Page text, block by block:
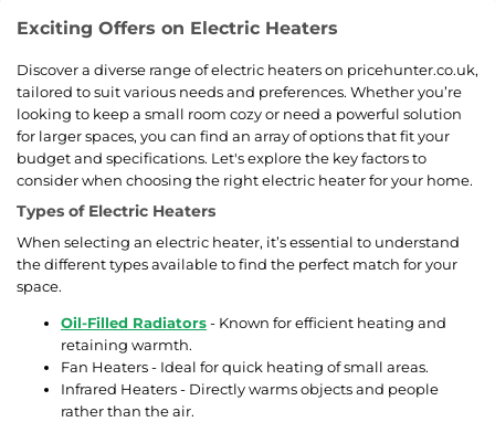
Exciting Offers on Electric Heaters
Discover a diverse range of electric heaters on pricehunter.co.uk,
tailored to suit various needs and preferences. Whether you’re
looking to keep a small room cozy or need a powerful solution
for larger spaces, you can find an array of options that fit your
budget and specifications. Let's explore the key factors to
consider when choosing the right electric heater for your home.
Types of Electric Heaters
When selecting an electric heater, it’s essential to understand
the different types available to find the perfect match for your
space.
Oil-Filled Radiators- Known for efficient heating and
retaining warmth.
Fan Heaters - Ideal for quick heating of small areas.
Infrared Heaters - Directly warms objects and people
rather than the air.